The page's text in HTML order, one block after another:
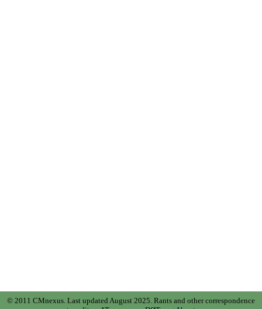
© 2011 CMnexus. Last updated August 2025. Rants and other correspondence